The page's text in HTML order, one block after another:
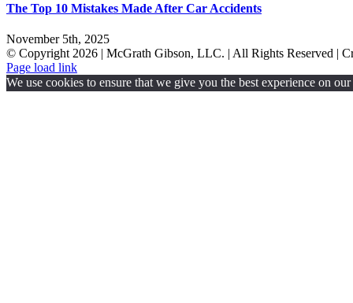
The Top 10 Mistakes Made After Car Accidents
November 5th, 2025
© Copyright 2026 | McGrath Gibson, LLC. | All Rights Reserved |
Page load link
We use cookies to ensure that we give you the best experience on